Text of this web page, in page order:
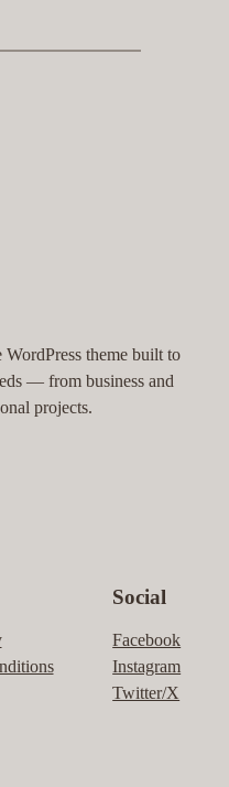
theme built to
— from business and
projects.
Social
Facebook
Instagram
Twitter/X